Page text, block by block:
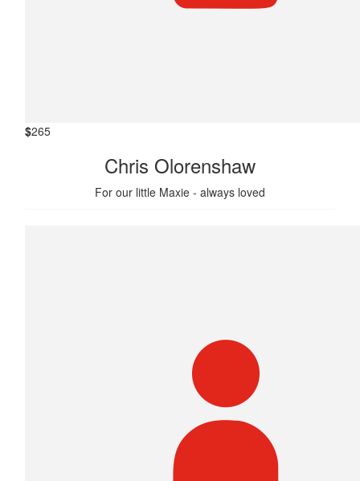
$265
Chris Olorenshaw
For our little Maxie - always loved